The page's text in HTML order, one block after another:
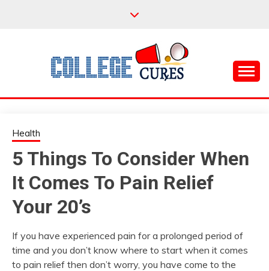
COLLEGE CURES
Health
5 Things To Consider When
It Comes To Pain Relief
Your 20’s
If you have experienced pain for a prolonged period of
time and you don’t know where to start when it comes
to pain relief then don’t worry, you have come to the